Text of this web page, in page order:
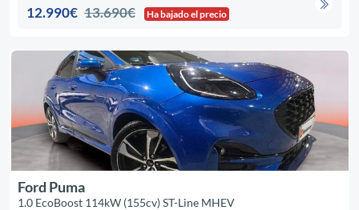
12.990€ 13.690€ Ha bajado el precio
Ford Puma
1.0 EcoBoost 114kW (155cv) ST-Line MHEV